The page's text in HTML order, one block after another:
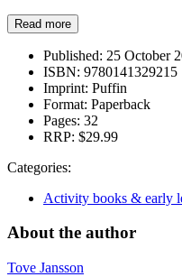
Read more
Published: 25 October
ISBN: 9780141329215
Imprint: Puffin
Format: Paperback
Pages: 32
RRP: $29.99
Categories:
Activity books & early
About the author
Tove Jansson